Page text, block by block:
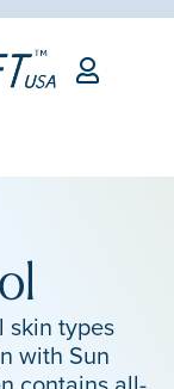
skin types
with Sun